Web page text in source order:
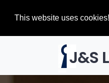
This website uses
J&S